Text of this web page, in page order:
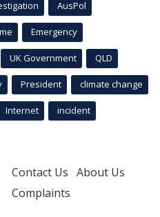
AusPol
Emergency
UK Government QLD
President climate change
Internet incident
Contact Us About Us
Complaints